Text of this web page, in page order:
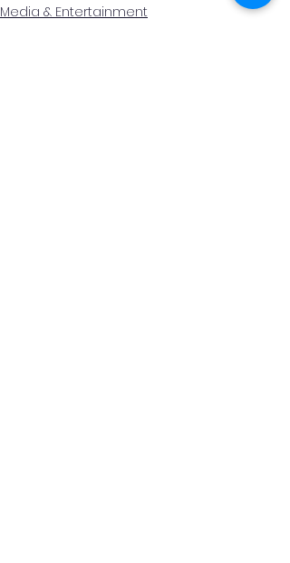
Media & Entertainment